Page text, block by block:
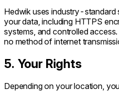
Hedwik uses industry-
your data, including HTTPS
systems, and controlled
no method of internet
5. Your Rights
Depending on your location,